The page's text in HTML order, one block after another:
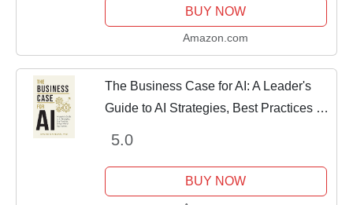
BUY NOW
Amazon.com
The Business Case for AI: A Leader's
Guide to AI Strategies, Best Practices &
5.0
BUY NOW